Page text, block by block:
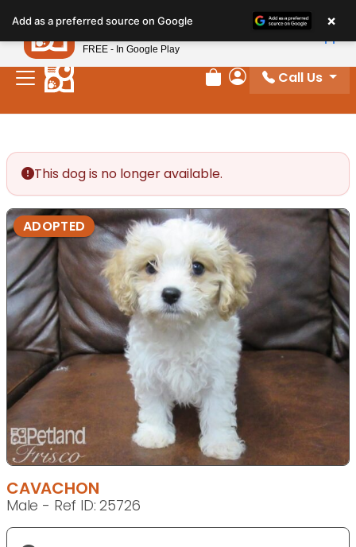
note:
This
website
includes
Review Order
My Account
Call Us
This dog is no longer available.
ADOPTED
CAVACHON
Male - Ref ID: 25726
Add as a preferred source on Google ×
Petland
FREE - In Google Play